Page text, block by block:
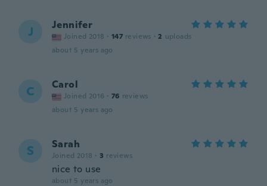
J Jennifer
Joined 2018 · 147 reviews · 2 uploads
about 5 years ago
C Carol
Joined 2016 · 76 reviews
about 5 years ago
S Sarah
Joined 2018 · 3 reviews
nice to use
about 5 years ago